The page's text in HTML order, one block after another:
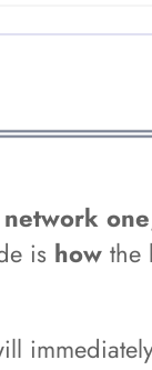
network one
is how the